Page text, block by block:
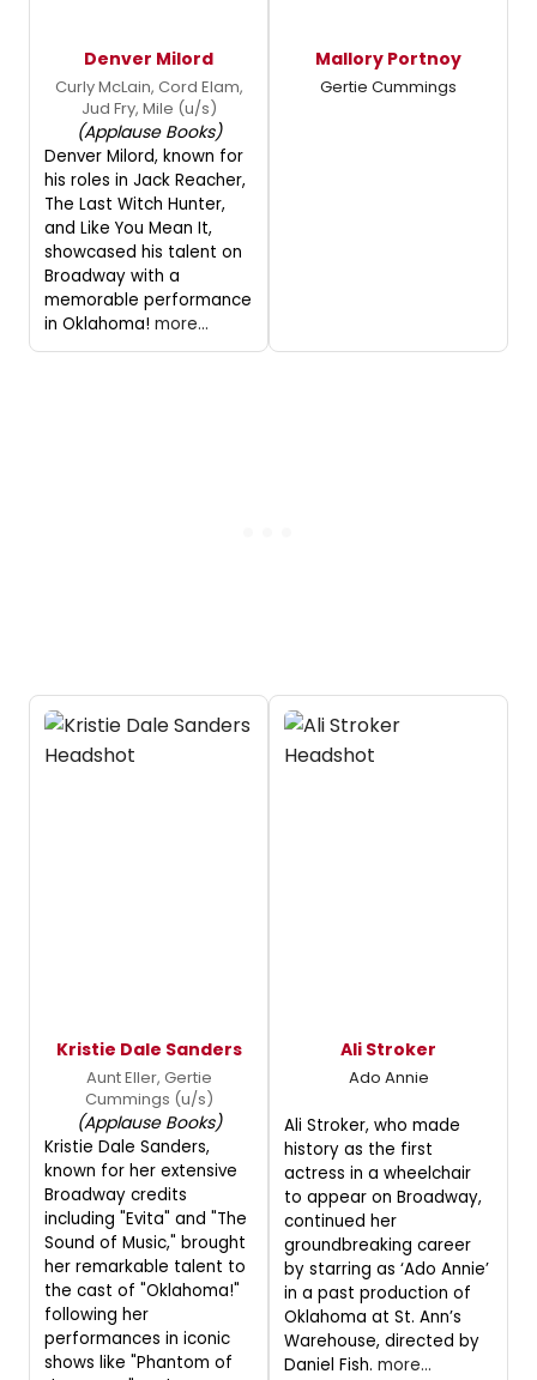
Denver Milord
Curly McLain, Cord Elam,
Jud Fry, Mile (u/s)
(Applause Books)
Denver Milord, known for
his roles in Jack Reacher,
The Last Witch Hunter,
and Like You Mean It,
showcased his talent on
Broadway with a
memorable performance
in Oklahoma! more...
Mallory Portnoy
Gertie Cummings
Kristie Dale Sanders
Aunt Eller, Gertie
Cummings (u/s)
(Applause Books)
Kristie Dale Sanders,
known for her extensive
Broadway credits
including "Evita" and "The
Sound of Music," brought
her remarkable talent to
the cast of "Oklahoma!"
following her
performances in iconic
shows like "Phantom of
Ali Stroker
Ado Annie
Ali Stroker, who made
history as the first
actress in a wheelchair
to appear on Broadway,
continued her
groundbreaking career
by starring as ‘Ado Annie’
in a past production of
Oklahoma at St. Ann’s
Warehouse, directed by
Daniel Fish. more...